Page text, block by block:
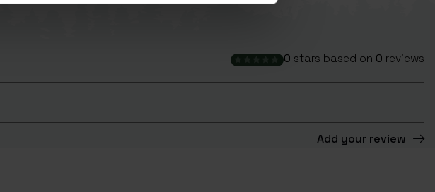
0 stars based on 0 reviews
Add your review